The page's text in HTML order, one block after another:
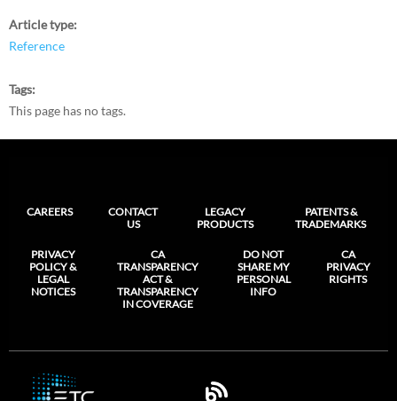
Article type
Reference
Tags
This page has no tags.
CAREERS
CONTACT
US
LEGACY
PRODUCTS
PATENTS &
TRADEMARKS
PRIVACY
POLICY &
LEGAL
NOTICES
CA
TRANSPARENCY
ACT &
TRANSPARENCY
IN COVERAGE
DO NOT
SHARE MY
PERSONAL
INFO
CA
PRIVACY
RIGHTS